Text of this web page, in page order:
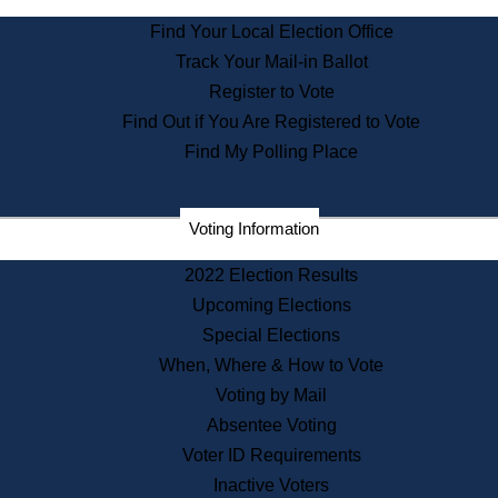
State Archives
State House Bookstore
Citizen Information Service
Commissions
Commonwealth Museum
Corporations
Historical Commission
Public Records
Publications & Regulations
News & Events
Find Your Local Election Office
Track Your Mail-in Ballot
Register to Vote
Find Out if You Are Registered to Vote
Find My Polling Place
Voting Information
2022 Election Results
Upcoming Elections
Special Elections
When, Where & How to Vote
Voting by Mail
Absentee Voting
Voter ID Requirements
Inactive Voters